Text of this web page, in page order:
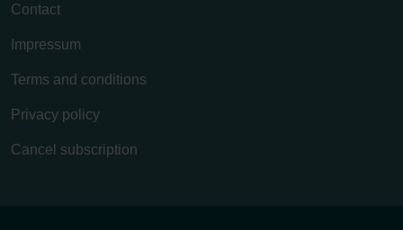
Contact
Impressum
Terms and conditions
Privacy policy
Cancel subscription